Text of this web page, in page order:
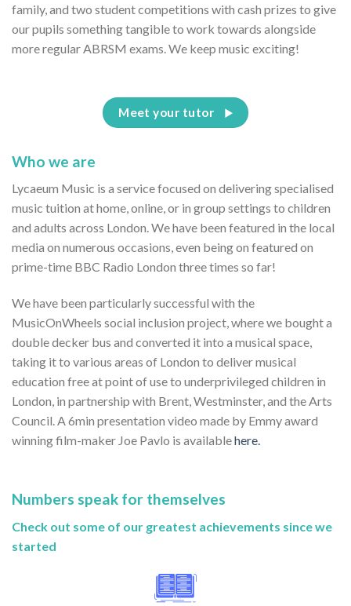
family, and two student competitions with cash prizes to give
our pupils something tangible to work towards alongside
more regular ABRSM exams. We keep music exciting!
Meet your tutor
Who we are
Lycaeum Music is a service focused on delivering specialised
music tuition at home, online, or in group settings to children
and adults across London. We have been featured in the local
media on numerous occasions, even being on featured on
prime-time BBC Radio London three times so far!
We have been particularly successful with the
MusicOnWheels social inclusion project, where we bought a
double decker bus and converted it into a musical space,
taking it to various areas of London to deliver musical
education free at point of use to underprivileged children in
London, in partnership with Brent, Westminster, and the Arts
Council. A 6min presentation video made by Emmy award
winning film-maker Joe Pavlo is availablehere.
Numbers speak for themselves
Check out some of our greatest achievements since we
started